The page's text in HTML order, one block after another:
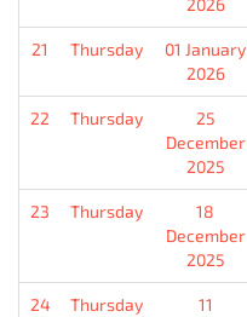
2026
21 Thursday
01 January
2026
22 Thursday
25
December
2025
23 Thursday
18
December
2025
24 Thursday
11